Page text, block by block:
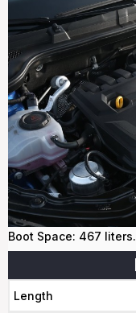
Boot Space: 467 liters.
Length